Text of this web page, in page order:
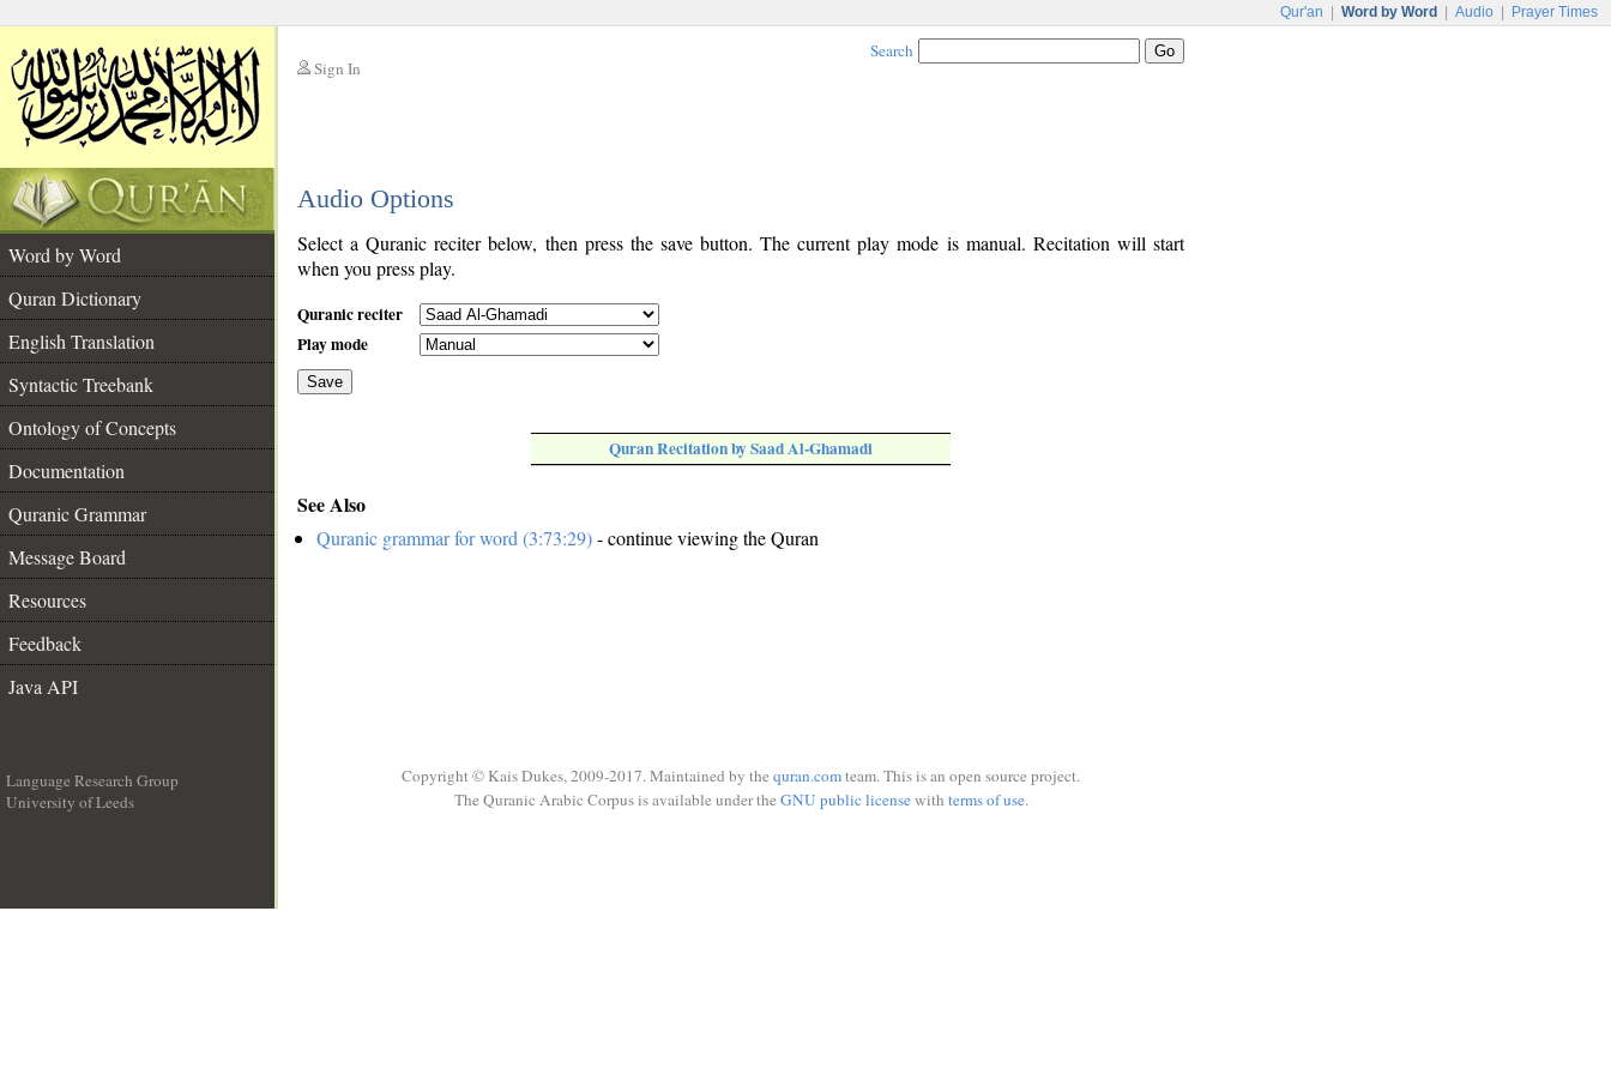
Qur'an Word by Word Audio Prayer Times
Sign In
Search
Audio Options
Word by Word
Quran Dictionary
English Translation
Syntactic Treebank
Ontology of Concepts
Documentation
Quranic Grammar
Message Board
Resources
Feedback
Java API
Select a Quranic reciter below, then press the save button. The current play mode is manual. Recitation will start
when you press play.
Quranic reciter
Play mode
Save
Quran Recitation by Saad Al-Ghamadi
See Also
Quranic grammar for word (3:73:29)- continue viewing the Quran
Language Research Group
University of Leeds
Copyright © Kais Dukes, 2009-2017. Maintained by the quran.comteam. This is an open source project.
The Quranic Arabic Corpus is available under the GNU public licensewith terms of use.